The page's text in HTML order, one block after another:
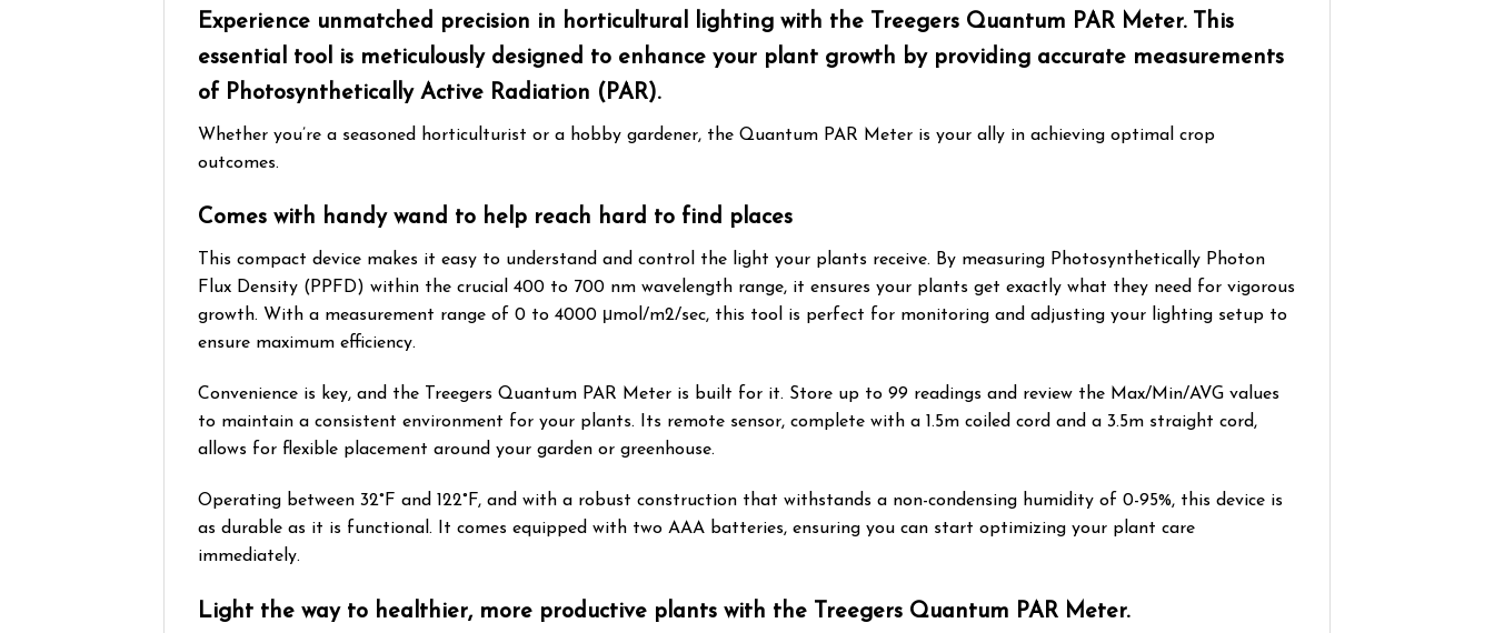
Experience unmatched precision in horticultural lighting with the Treegers Quantum PAR Meter. This
essential tool is meticulously designed to enhance your plant growth by providing accurate measurements
of Photosynthetically Active Radiation (PAR).
Whether you’re a seasoned horticulturist or a hobby gardener, the Quantum PAR Meter is your ally in achieving optimal crop
outcomes.
Comes with handy wand to help reach hard to find places
This compact device makes it easy to understand and control the light your plants receive. By measuring Photosynthetically Photon
Flux Density (PPFD) within the crucial 400 to 700 nm wavelength range, it ensures your plants get exactly what they need for vigorous
growth. With a measurement range of 0 to 4000 μmol/m2/sec, this tool is perfect for monitoring and adjusting your lighting setup to
ensure maximum efficiency.
Convenience is key, and the Treegers Quantum PAR Meter is built for it. Store up to 99 readings and review the Max/Min/AVG values
to maintain a consistent environment for your plants. Its remote sensor, complete with a 1.5m coiled cord and a 3.5m straight cord,
allows for flexible placement around your garden or greenhouse.
Operating between 32°F and 122°F, and with a robust construction that withstands a non-condensing humidity of 0-95%, this device is
as durable as it is functional. It comes equipped with two AAA batteries, ensuring you can start optimizing your plant care
immediately.
Light the way to healthier, more productive plants with the Treegers Quantum PAR Meter.